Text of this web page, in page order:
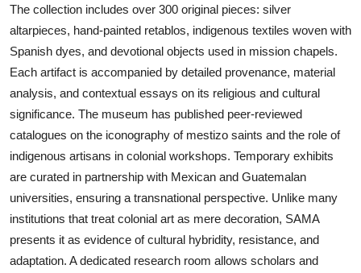
The collection includes over 300 original pieces: silver
altarpieces, hand-painted retablos, indigenous textiles woven with
Spanish dyes, and devotional objects used in mission chapels.
Each artifact is accompanied by detailed provenance, material
analysis, and contextual essays on its religious and cultural
significance. The museum has published peer-reviewed
catalogues on the iconography of mestizo saints and the role of
indigenous artisans in colonial workshops. Temporary exhibits
are curated in partnership with Mexican and Guatemalan
universities, ensuring a transnational perspective. Unlike many
institutions that treat colonial art as mere decoration, SAMA
presents it as evidence of cultural hybridity, resistance, and
adaptation. A dedicated research room allows scholars and